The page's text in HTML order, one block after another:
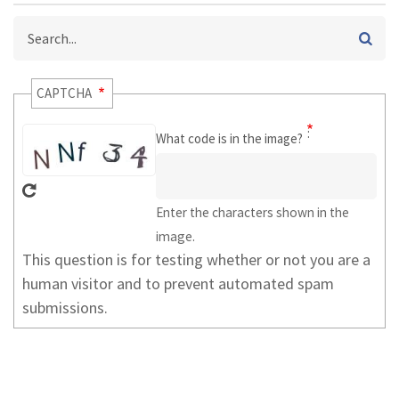
CAPTCHA
What code is in the image?
Enter the characters shown in the
image.
This question is for testing whether or not you are a
human visitor and to prevent automated spam
submissions.